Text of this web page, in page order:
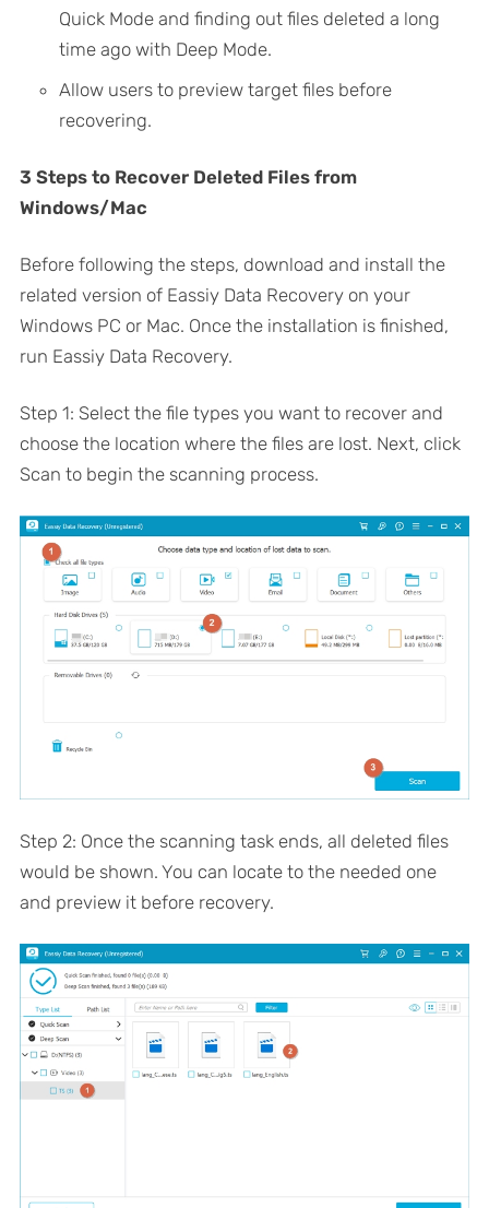
Quick Mode and finding out files deleted a long
time ago with Deep Mode.
Allow users to preview target files before
recovering.
3 Steps to Recover Deleted Files from
Windows/Mac
Before following the steps, download and install the
related version of Eassiy Data Recovery on your
Windows PC or Mac. Once the installation is finished,
run Eassiy Data Recovery.
Step 1: Select the file types you want to recover and
choose the location where the files are lost. Next, click
Scan to begin the scanning process.
Step 2: Once the scanning task ends, all deleted files
would be shown. You can locate to the needed one
and preview it before recovery.